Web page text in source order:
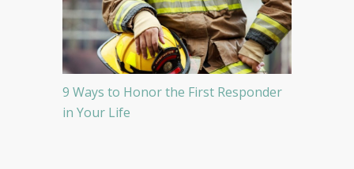
9 Ways to Honor the First Responder
in Your Life